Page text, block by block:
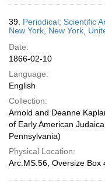
39. Periodical; Scientific
New York, New York,
Date:
1866-02-10
Language:
English
Collection:
Arnold and Deanne
of Early American
Pennsylvania)
Physical Location:
Arc.MS.56, Oversize Box